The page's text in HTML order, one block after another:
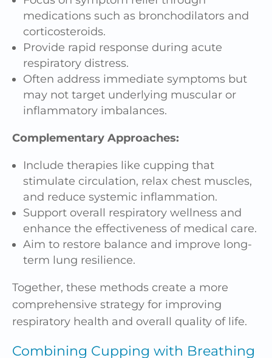
medications such as bronchodilators and
corticosteroids.
Provide rapid response during acute
respiratory distress.
Often address immediate symptoms but
may not target underlying muscular or
inflammatory imbalances.
Complementary Approaches:
Include therapies like cupping that
stimulate circulation, relax chest muscles,
and reduce systemic inflammation.
Support overall respiratory wellness and
enhance the effectiveness of medical care.
Aim to restore balance and improve long-
term lung resilience.
Together, these methods create a more
comprehensive strategy for improving
respiratory health and overall quality of life.
Combining Cupping with Breathing